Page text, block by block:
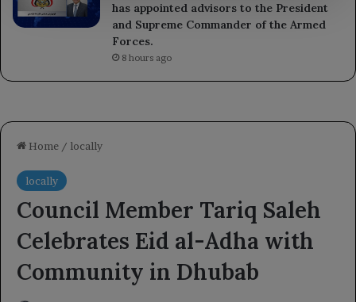
has appointed advisors to the President
and Supreme Commander of the Armed
Forces.
8 hours ago